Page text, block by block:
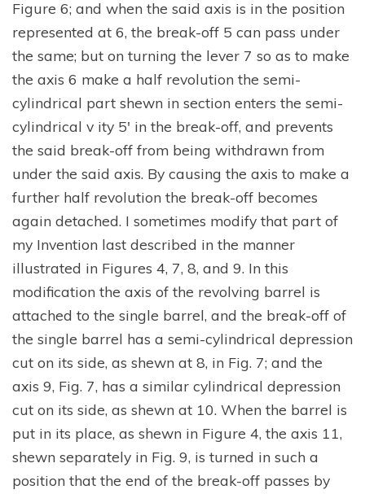
Figure 6; and when the said axis is in the position
represented at 6, the break-off 5 can pass under
the same; but on turning the lever 7 so as to make
the axis 6 make a half revolution the semi-
cylindrical part shewn in section enters the semi-
cylindrical v ity 5′ in the break-off, and prevents
the said break-off from being withdrawn from
under the said axis. By causing the axis to make a
further half revolution the break-off becomes
again detached. I sometimes modify that part of
my Invention last described in the manner
illustrated in Figures 4, 7, 8, and 9. In this
modification the axis of the revolving barrel is
attached to the single barrel, and the break-off of
the single barrel has a semi-cylindrical depression
cut on its side, as shewn at 8, in Fig. 7; and the
axis 9, Fig. 7, has a similar cylindrical depression
cut on its side, as shewn at 10. When the barrel is
put in its place, as shewn in Figure 4, the axis 11,
shewn separately in Fig. 9, is turned in such a
position that the end of the break-off passes by